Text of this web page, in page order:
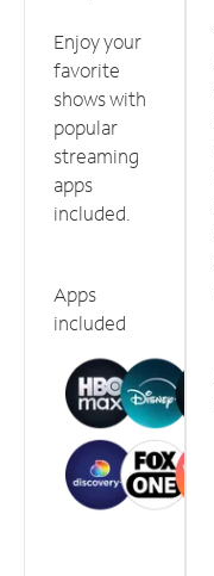
Enjoy your
favorite
shows with
popular
streaming
apps
included.
Apps
included